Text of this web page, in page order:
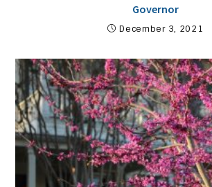
Governor
December 3, 2021